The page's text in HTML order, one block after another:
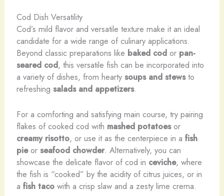
Cod Dish Versatility
Cod’s mild flavor and versatile texture make it an ideal
candidate for a wide range of culinary applications.
Beyond classic preparations like baked codor pan-
seared cod, this versatile fish can be incorporated into
a variety of dishes, from hearty soups and stewsto
refreshing salads and appetizers.
For a comforting and satisfying main course, try pairing
flakes of cooked cod with mashed potatoesor
creamy risotto, or use it as the centerpiece in a fish
pieor seafood chowder. Alternatively, you can
showcase the delicate flavor of cod in ceviche, where
the fish is “cooked” by the acidity of citrus juices, or in
a fish tacowith a crisp slaw and a zesty lime crema.